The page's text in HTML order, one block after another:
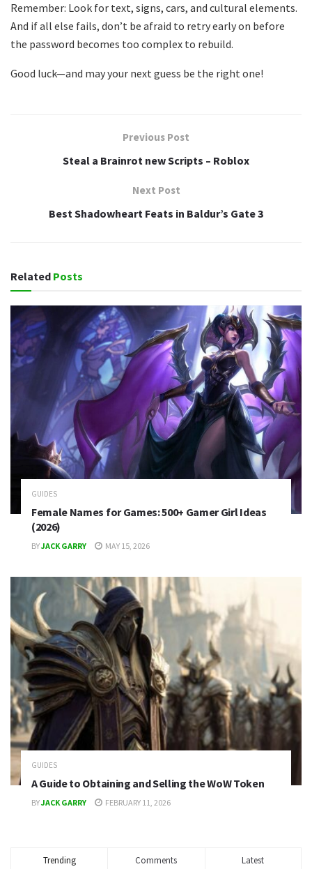
Remember: Look for text, signs, cars, and cultural elements.
And if all else fails, don’t be afraid to retry early on before
the password becomes too complex to rebuild.
Good luck—and may your next guess be the right one!
Previous Post
Steal a Brainrot new Scripts – Roblox
Next Post
Best Shadowheart Feats in Baldur’s Gate 3
Related Posts
GUIDES
Female Names for Games: 500+ Gamer Girl Ideas
(2026)
BYJACK GARRY MAY 15, 2026
GUIDES
A Guide to Obtaining and Selling the WoW Token
BYJACK GARRY FEBRUARY 11, 2026
Trending Comments Latest